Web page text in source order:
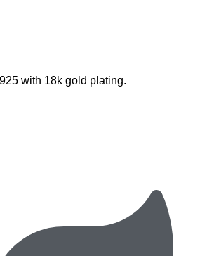
925 with 18k gold plating.